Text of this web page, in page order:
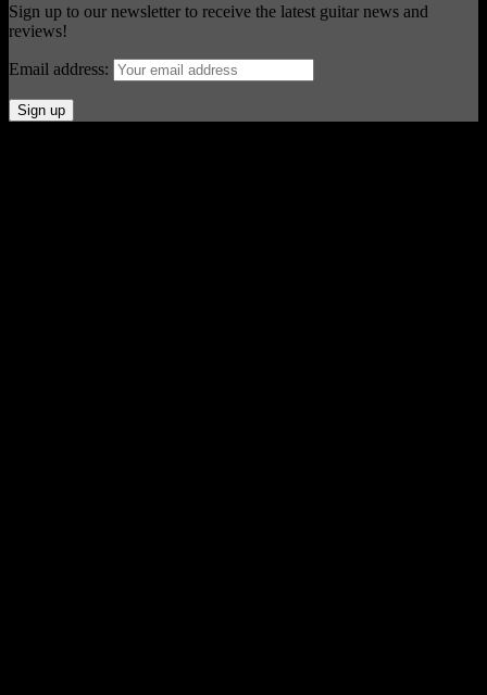
Sign up to our newsletter to receive the latest guitar news and
reviews!
Email address: